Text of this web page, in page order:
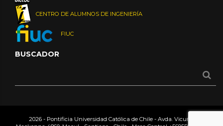
CENTRO DE ALUMNOS DE INGENIERÍA
FIUC
BUSCADOR
2026 - Pontificia Universidad Católica de Chile - Avda. Vicuña